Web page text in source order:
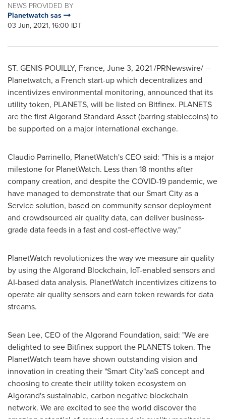
NEWS PROVIDED BY
Planetwatch sas
03 Jun, 2021, 16:00 IDT
ST. GENIS-POUILLY, France, June 3, 2021/PRNewswire/ --
Planetwatch, a French start-up which decentralizes and
incentivizes environmental monitoring, announced that its
utility token, PLANETS, will be listed on Bitfinex. PLANETS
are the first Algorand Standard Asset (barring stablecoins) to
be supported on a major international exchange.
Claudio Parrinello, PlanetWatch's CEO said: "This is a major
milestone for PlanetWatch. Less than 18 months after
company creation, and despite the COVID-19 pandemic, we
have managed to demonstrate that our Smart City as a
Service solution, based on community sensor deployment
and crowdsourced air quality data, can deliver business-
grade data feeds in a fast and cost-effective way."
PlanetWatch revolutionizes the way we measure air quality
by using the Algorand Blockchain, IoT-enabled sensors and
AI-based data analysis. PlanetWatch incentivizes citizens to
operate air quality sensors and earn token rewards for data
streams.
Sean Lee, CEO of the Algorand Foundation, said: "We are
delighted to see Bitfinex support the PLANETS token. The
PlanetWatch team have shown outstanding vision and
innovation in creating their "Smart City"aaS concept and
choosing to create their utility token ecosystem on
Algorand's sustainable, carbon negative blockchain
network. We are excited to see the world discover the